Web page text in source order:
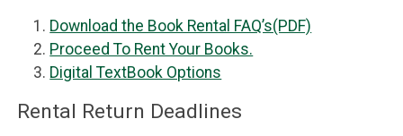
Download the Book Rental FAQ’s(PDF)
Proceed To Rent Your Books.
Digital TextBook Options
Rental Return Deadlines